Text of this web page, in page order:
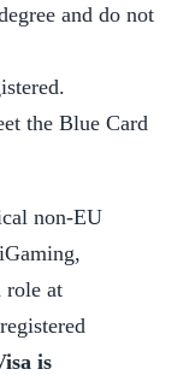
and do not
the Blue Card
non-EU
role at
is